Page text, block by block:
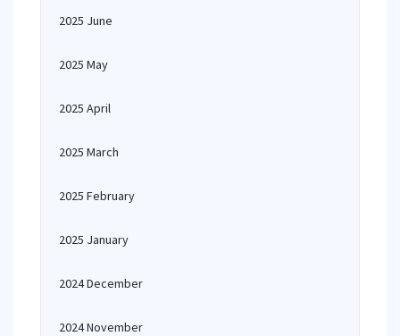
2025 June
2025 May
2025 April
2025 March
2025 February
2025 January
2024 December
2024 November